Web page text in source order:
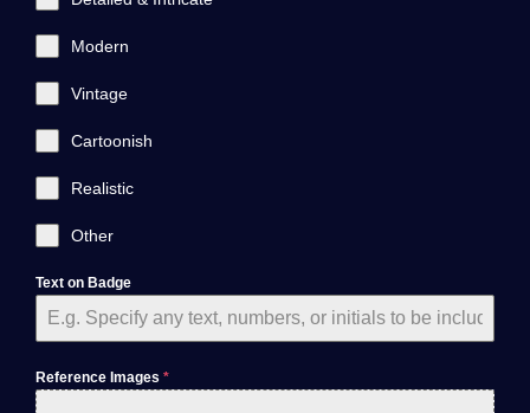
Modern
Vintage
Cartoonish
Realistic
Other
Text on Badge
Reference Images *